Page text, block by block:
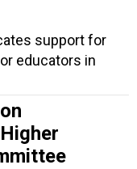
support for
educators in